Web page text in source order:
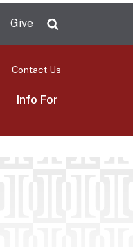
Give
Contact Us
Info For